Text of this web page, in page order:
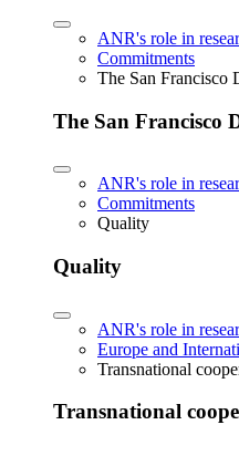
ANR's role in
Commitments
The San Francisco
The San Francisco
ANR's role in
Commitments
Quality
Quality
ANR's role in
Europe and
Transnational
Transnational